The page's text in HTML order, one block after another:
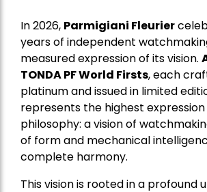
In 2026, Parmigiani Fleurier
years of independent
measured expression of its vision.
TONDA PF World Firsts, each
platinum and issued in limited
represents the highest expression
philosophy: a vision of
of form and mechanical
complete harmony.
This vision is rooted in a profound